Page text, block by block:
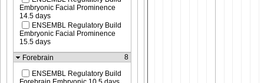
Embryonic Facial Prominence
14.5 days
ENSEMBL Regulatory Build
Embryonic Facial Prominence
15.5 days
Forebrain
8
ENSEMBL Regulatory Build